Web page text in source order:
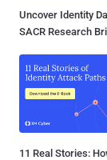
Uncover Identity
SACR Research
11 Real Stories: